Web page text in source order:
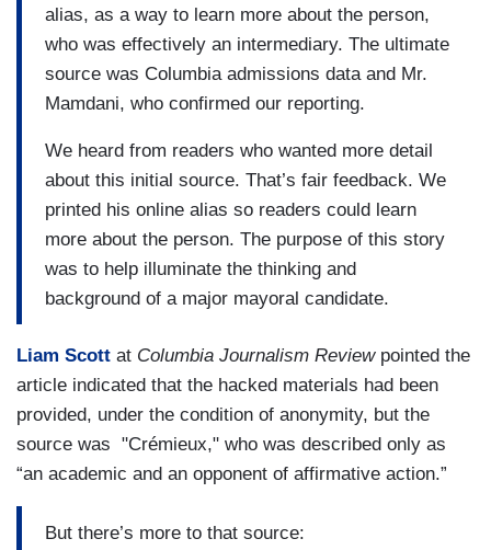
alias, as a way to learn more about the person,
who was effectively an intermediary. The ultimate
source was Columbia admissions data and Mr.
Mamdani, who confirmed our reporting.
We heard from readers who wanted more detail
about this initial source. That’s fair feedback. We
printed his online alias so readers could learn
more about the person. The purpose of this story
was to help illuminate the thinking and
background of a major mayoral candidate.
Liam Scott at Columbia Journalism Reviewpointed the
article indicated that the hacked materials had been
provided, under the condition of anonymity, but the
source was "Crémieux," who was described only as
“an academic and an opponent of affirmative action.”
But there’s more to that source: